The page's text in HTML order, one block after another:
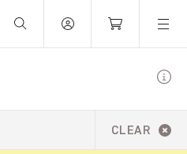
Your Basket is empty.
CLEAR